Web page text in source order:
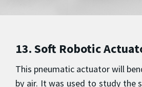
13. Soft Robotic
This pneumatic actuator will
by air. It was used to study the